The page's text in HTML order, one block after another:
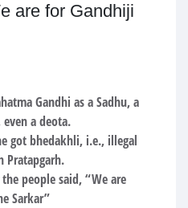
are for Gandhiji
Gandhi as a Sadhu, a
a deota.
got bhedakhli, i.e., illegal
Pratapgarh.
people said, “We are
Sarkar”